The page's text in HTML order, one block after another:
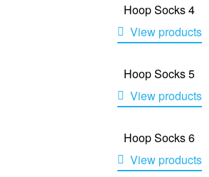
Hoop Socks 4
View products
Hoop Socks 5
View products
Hoop Socks 6
View products